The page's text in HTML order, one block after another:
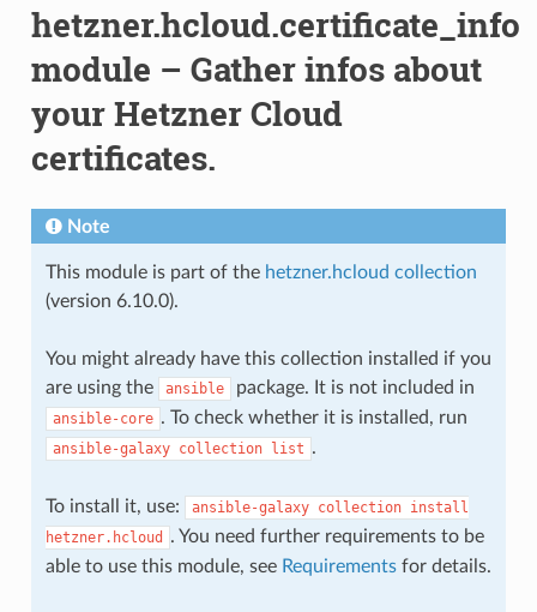
hetzner.hcloud.certificate_info
module – Gather infos about
your Hetzner Cloud
certificates.
Note
This module is part of the hetzner.hcloud collection
(version 6.10.0).
You might already have this collection installed if you
are using the
ansible package. It is not included in
ansible-core . To check whether it is installed, run
ansible-galaxy collection list .
To install it, use: ansible-galaxy collection install
hetzner.hcloud
. You need further requirements to be
able to use this module, see Requirementsfor details.